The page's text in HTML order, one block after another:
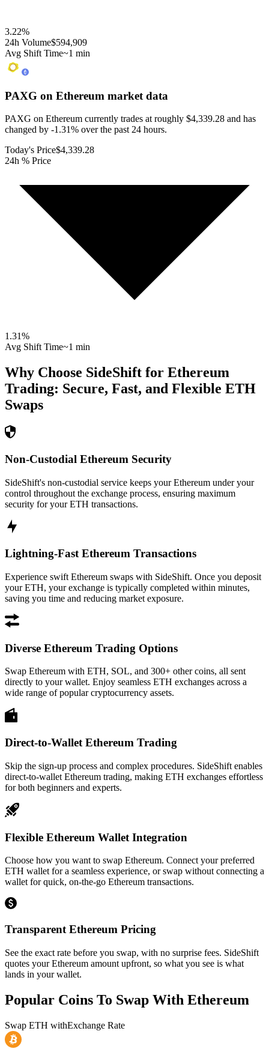
3.22%
24h Volume$594,909
Avg Shift Time~1 min
PAXG on Ethereum market data
PAXG on Ethereum currently trades at roughly $4,339.28 and has
changed by -1.31% over the past 24 hours.
Today's Price$4,339.28
24h % Price
1.31%
Avg Shift Time~1 min
Why Choose SideShift for Ethereum
Trading: Secure, Fast, and Flexible ETH
Swaps
Non-Custodial Ethereum Security
SideShift's non-custodial service keeps your Ethereum under your
control throughout the exchange process, ensuring maximum
security for your ETH transactions.
Lightning-Fast Ethereum Transactions
Experience swift Ethereum swaps with SideShift. Once you deposit
your ETH, your exchange is typically completed within minutes,
saving you time and reducing market exposure.
Diverse Ethereum Trading Options
Swap Ethereum with ETH, SOL, and 300+ other coins, all sent
directly to your wallet. Enjoy seamless ETH exchanges across a
wide range of popular cryptocurrency assets.
Direct-to-Wallet Ethereum Trading
Skip the sign-up process and complex procedures. SideShift enables
direct-to-wallet Ethereum trading, making ETH exchanges effortless
for both beginners and experts.
Flexible Ethereum Wallet Integration
Choose how you want to swap Ethereum. Connect your preferred
ETH wallet for a seamless experience, or swap without connecting a
wallet for quick, on-the-go Ethereum transactions.
Transparent Ethereum Pricing
See the exact rate before you swap, with no surprise fees. SideShift
quotes your Ethereum amount upfront, so what you see is what
lands in your wallet.
Popular Coins To Swap With Ethereum
Swap ETH withExchange Rate